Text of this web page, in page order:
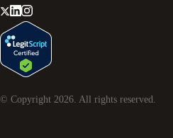
© Copyright 2026. All rights reserved.